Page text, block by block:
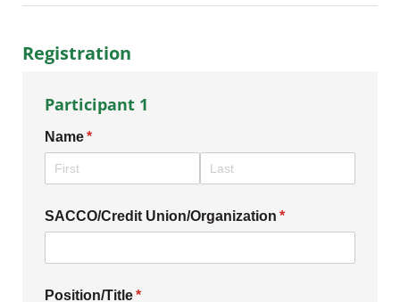
Registration
Participant 1
Name*
(required)
SACCO/​Credit Union/​Organization *
(required)
Position/​Title*
(required)